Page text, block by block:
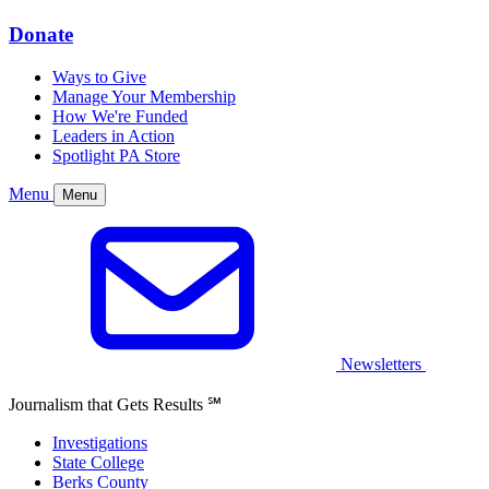
Donate
Ways to Give
Manage Your Membership
How We're Funded
Leaders in Action
Spotlight PA Store
Menu Menu
Newsletters
Journalism that Gets Results ℠
Investigations
State College
Berks County